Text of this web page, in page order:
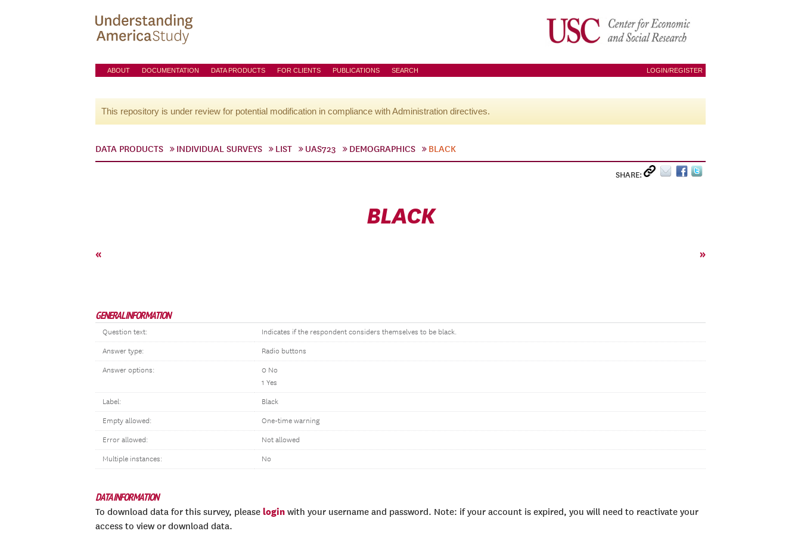
ABOUT DOCUMENTATION DATA PRODUCTS FOR CLIENTS PUBLICATIONS SEARCH LOGIN/REGISTER
This repository is under review for potential modification in compliance with Administration directives.
DATA PRODUCTS INDIVIDUAL SURVEYS LIST UAS723 DEMOGRAPHICS BLACK
SHARE:
BLACK
« »
GENERAL INFORMATION
Question text: Indicates if the respondent considers themselves to be black.
Answer type: Radio buttons
Answer options:
0 No
1 Yes
Label: Black
Empty allowed: One-time warning
Error allowed: Not allowed
Multiple instances: No
DATA INFORMATION
To download data for this survey, please login with your username and password. Note: if your account is expired, you will need to reactivate your
access to view or download data.